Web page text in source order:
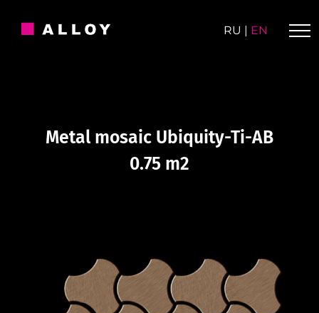
RU | EN
Metal mosaic Ubiquity-Ti-AB
0.75 m2